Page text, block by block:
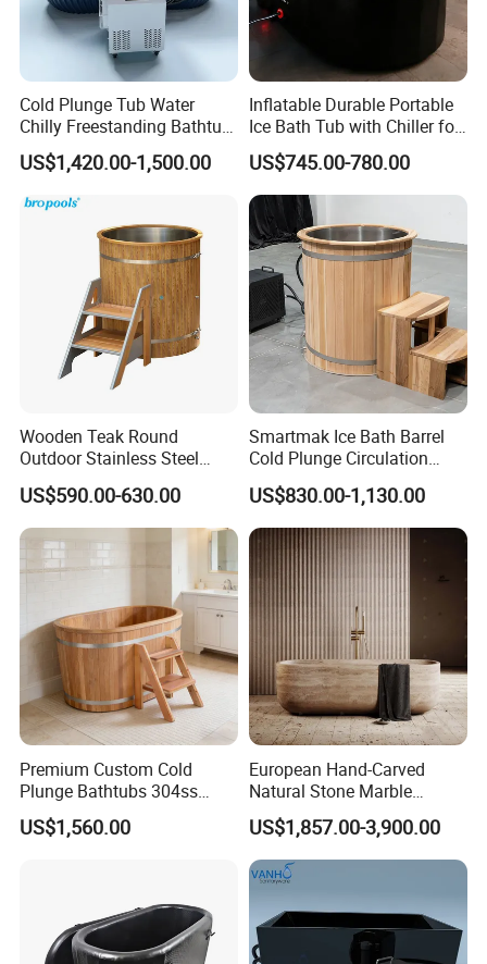
Cold Plunge Tub Water
Chilly Freestanding Bathtub
for Ice Bath
US$1,420.00-1,500.00
Inflatable Durable Portable
Ice Bath Tub with Chiller for
Sports Recovery Therapy
US$745.00-780.00
Wooden Teak Round
Outdoor Stainless Steel
Liner SPA Tub Cold Plunge
US$590.00-630.00
Smartmak Ice Bath Barrel
Cold Plunge Circulation
Wooden Round Stainless
Steel Liner Portable Ice Bath
Tub
US$830.00-1,130.00
Premium Custom Cold
Plunge Bathtubs 304ss
WPC Wooden Barrel SPA
Quality Wooden Ice Bath
US$1,560.00
European Hand-Carved
Natural Stone Marble
Freestanding Bath Tub Oval
Natural Marble Travertine
Carving Free Standing
Bathtub
US$1,857.00-3,900.00